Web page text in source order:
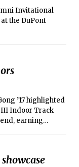
Invitational
the DuPont
’17 highlighted
III Indoor Track
earning